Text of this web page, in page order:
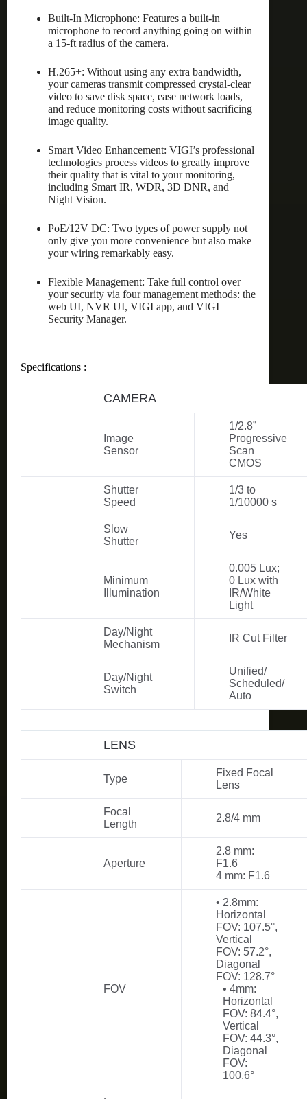
Built-In Microphone: Features a built-in
microphone to record anything going on within
a 15-ft radius of the camera.
H.265+: Without using any extra bandwidth,
your cameras transmit compressed crystal-clear
video to save disk space, ease network loads,
and reduce monitoring costs without sacrificing
image quality.
Smart Video Enhancement: VIGI’s professional
technologies process videos to greatly improve
their quality that is vital to your monitoring,
including Smart IR, WDR, 3D DNR, and
Night Vision.
PoE/12V DC: Two types of power supply not
only give you more convenience but also make
your wiring remarkably easy.
Flexible Management: Take full control over
your security via four management methods: the
web UI, NVR UI, VIGI app, and VIGI
Security Manager.
Specifications :
CAMERA
Image
Sensor
1/2.8”
Progressive
Scan
CMOS
Shutter
Speed
1/3 to
1/10000 s
Slow
Shutter
Yes
Minimum
Illumination
0.005 Lux;
0 Lux with
IR/White
Light
Day/Night
Mechanism
IR Cut Filter
Day/Night
Switch
Unified/
Scheduled/
Auto
LENS
Type
Fixed Focal
Lens
Focal
Length
2.8/4 mm
Aperture
2.8 mm:
F1.6
4 mm: F1.6
FOV
• 2.8mm:
Horizontal
FOV: 107.5°,
Vertical
FOV: 57.2°,
Diagonal
FOV: 128.7°
• 4mm:
Horizontal
FOV: 84.4°,
Vertical
FOV: 44.3°,
Diagonal
FOV:
100.6°